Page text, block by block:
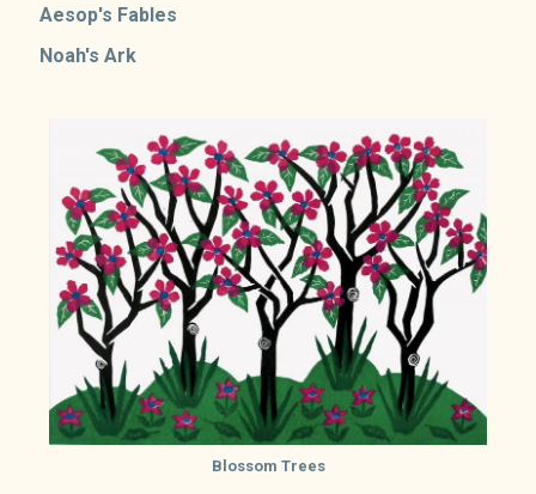
Aesop's Fables
Noah's Ark
Blossom Trees